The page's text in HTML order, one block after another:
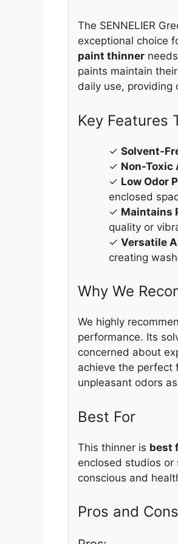
The SENNELIER
exceptional choice
paint thinner
paints maintain
daily use,
Key Features
✓ Solvent-
✓ Non-Toxic
✓ Low Odor
enclosed
✓ Maintains
quality or
✓ Versatile
creating
Why We
We highly
performance. Its
concerned about
achieve the perfect
unpleasant odors
Best For
This thinner is best
enclosed studios or
conscious and
Pros and Cons